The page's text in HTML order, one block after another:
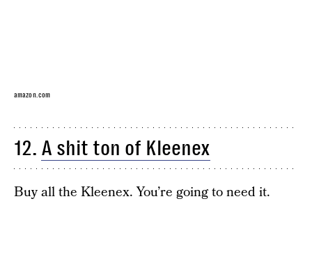
amazon.com
12. A shit ton of Kleenex
Buy all the Kleenex. You’re going to need it.